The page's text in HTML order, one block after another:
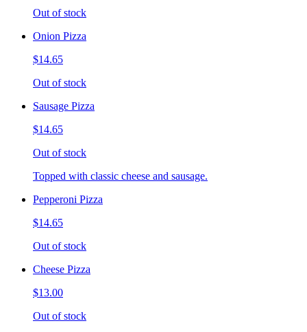
Out of stock
Onion Pizza
$14.65
Out of stock
Sausage Pizza
$14.65
Out of stock
Topped with classic cheese and sausage.
Pepperoni Pizza
$14.65
Out of stock
Cheese Pizza
$13.00
Out of stock